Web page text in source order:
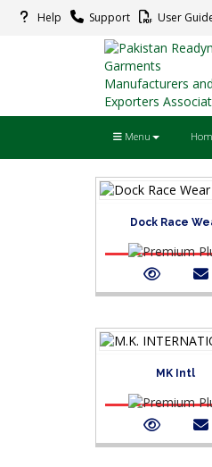
Help Support User
Menu
Dock Race
MK Intl